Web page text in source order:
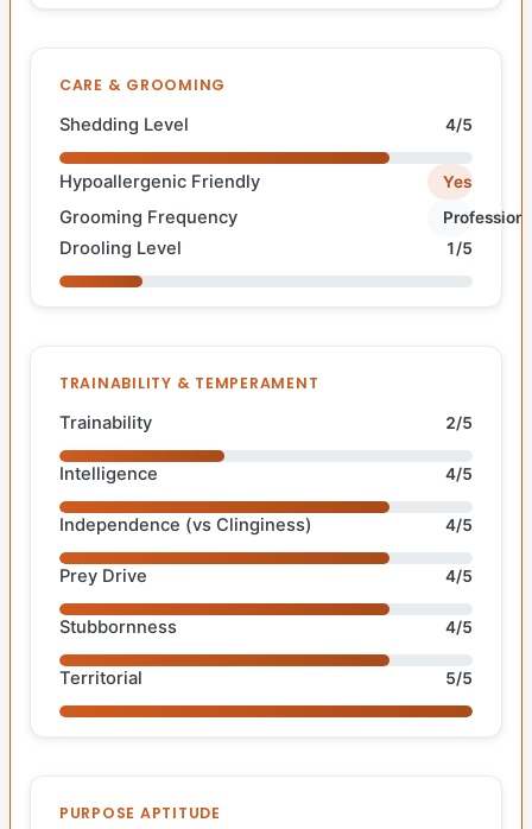
CARE & GROOMING
Shedding Level 4/5
Hypoallergenic Friendly Yes
Grooming Frequency
Drooling Level 1/5
TRAINABILITY & TEMPERAMENT
Trainability 2/5
Intelligence 4/5
Independence (vs Clinginess) 4/5
Prey Drive 4/5
Stubbornness 4/5
Territorial 5/5
PURPOSE APTITUDE